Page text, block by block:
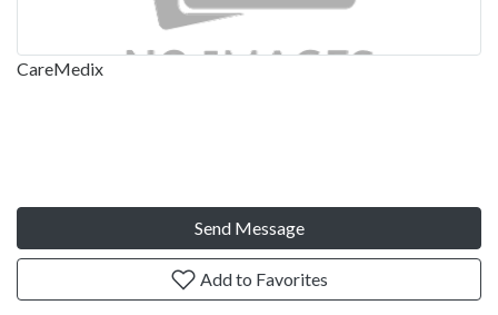
CareMedix
Send Message
Add to Favorites